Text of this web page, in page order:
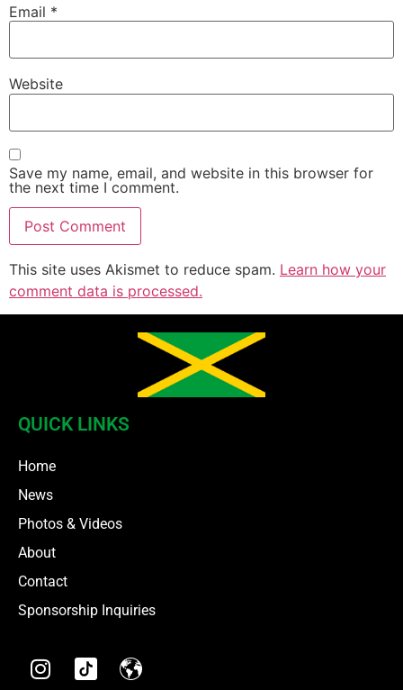
Email *
Website
Save my name, email, and website in this browser for
the next time I comment.
This site uses Akismet to reduce spam. Learn how your
comment data is processed.
QUICK LINKS
Home
News
Photos & Videos
About
Contact
Sponsorship Inquiries